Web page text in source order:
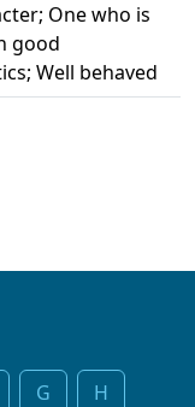
One who is
good
Well behaved
G
H